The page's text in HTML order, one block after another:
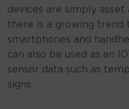
Tracking
devices are simply
there is a growing trend
smartphones and
can also be used as an
sensor data such as
signs.